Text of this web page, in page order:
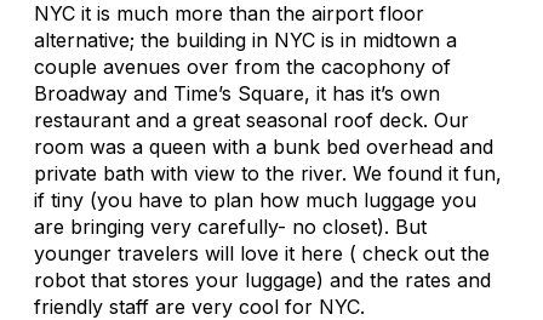
NYC it is much more than the airport floor
alternative; the building in NYC is in midtown a
couple avenues over from the cacophony of
Broadway and Time’s Square, it has it’s own
restaurant and a great seasonal roof deck. Our
room was a queen with a bunk bed overhead and
private bath with view to the river. We found it fun,
if tiny (you have to plan how much luggage you
are bringing very carefully- no closet). But
younger travelers will love it here ( check out the
robot that stores your luggage) and the rates and
friendly staff are very cool for NYC.